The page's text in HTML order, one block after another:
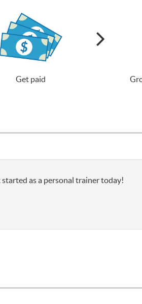
Get paid
as a personal trainer today!